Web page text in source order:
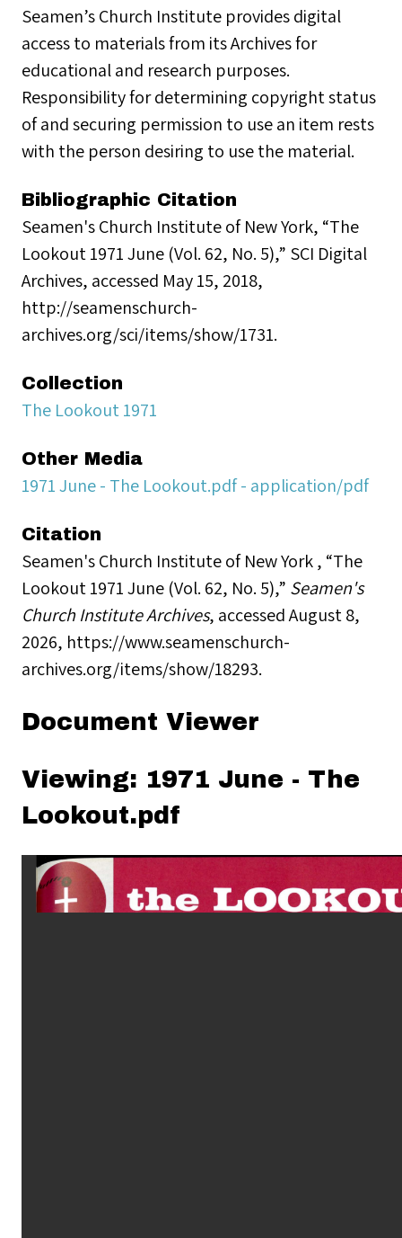
Seamen’s Church Institute provides digital
access to materials from its Archives for
educational and research purposes.
Responsibility for determining copyright status
of and securing permission to use an item rests
with the person desiring to use the material.
Bibliographic Citation
Seamen's Church Institute of New York, “The
Lookout 1971 June (Vol. 62, No. 5),” SCI Digital
Archives, accessed May 15, 2018,
http://seamenschurch-
archives.org/sci/items/show/1731.
Collection
The Lookout 1971
Other Media
1971 June - The Lookout.pdf - application/pdf
Citation
Seamen's Church Institute of New York , “The
Lookout 1971 June (Vol. 62, No. 5),” Seamen's
Church Institute Archives, accessed August 8,
2026, https://www.seamenschurch-
archives.org/items/show/18293.
Document Viewer
Viewing: 1971 June - The
Lookout.pdf